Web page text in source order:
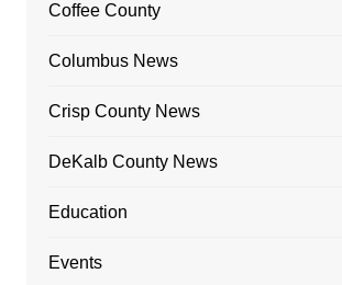
Coffee County
Columbus News
Crisp County News
DeKalb County News
Education
Events